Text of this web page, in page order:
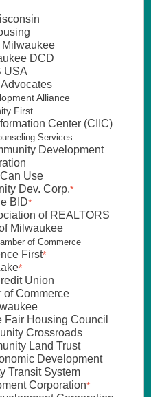
Milwaukee
DCD
USA
Alliance
First
Center (CIIC)
Services
Development
Use
Dev. Corp.*
BID*
of REALTORS
Milwaukee
of Commerce
First*
*
Union
of Commerce
Fair Housing Council
Crossroads
Land Trust
Development
Transit System
Corporation*